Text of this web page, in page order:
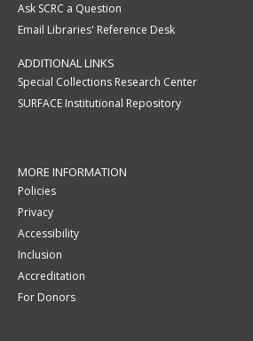
Ask SCRC a Question
Email Libraries' Reference Desk
ADDITIONAL LINKS
Special Collections Research Center
SURFACE Institutional Repository
MORE INFORMATION
Policies
Privacy
Accessibility
Inclusion
Accreditation
For Donors